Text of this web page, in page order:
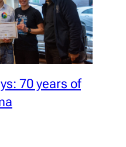
70 years of